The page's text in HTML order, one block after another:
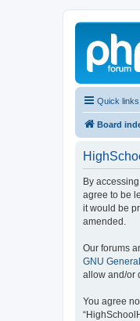
Quick links
Board
By
agree to be
it would be
amended.
Our forums
GNU
allow and/or
You agree